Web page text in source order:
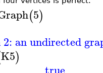
(5)
an undirected
K5)